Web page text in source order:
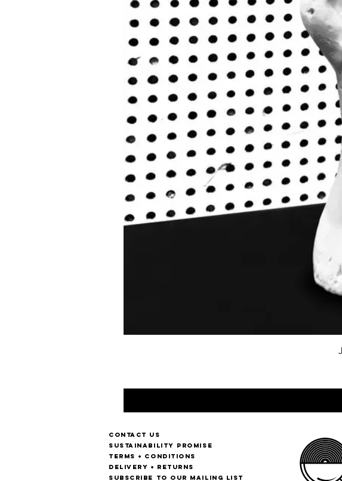
Contact us
Sustainability Promise
Terms + Conditions
Delivery + Returns
Subscribe to our mailing list